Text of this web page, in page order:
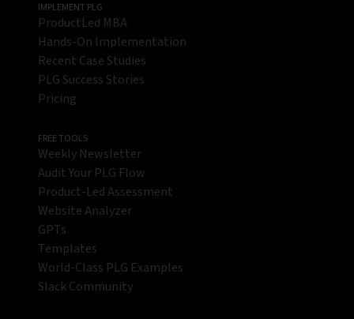
IMPLEMENT PLG
ProductLed MBA
Hands-On Implementation
Recent Case Studies
PLG Success Stories
Pricing
FREE TOOLS
Weekly Newsletter
Audit Your PLG Flow
Product-Led Assessment
Website Analyzer
GPTs
Templates
World-Class PLG Examples
Slack Community